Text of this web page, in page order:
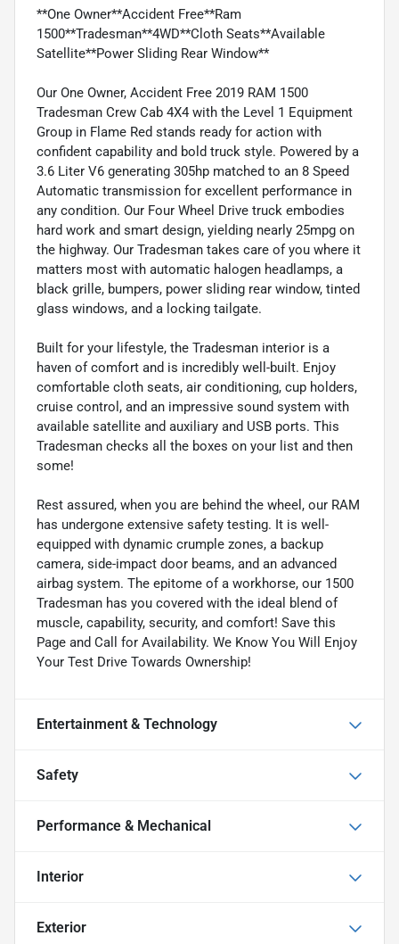
**One Owner**Accident Free**Ram
1500**Tradesman**4WD**Cloth Seats**Available
Satellite**Power Sliding Rear Window**
Our One Owner, Accident Free 2019 RAM 1500
Tradesman Crew Cab 4X4 with the Level 1 Equipment
Group in Flame Red stands ready for action with
confident capability and bold truck style. Powered by a
3.6 Liter V6 generating 305hp matched to an 8 Speed
Automatic transmission for excellent performance in
any condition. Our Four Wheel Drive truck embodies
hard work and smart design, yielding nearly 25mpg on
the highway. Our Tradesman takes care of you where it
matters most with automatic halogen headlamps, a
black grille, bumpers, power sliding rear window, tinted
glass windows, and a locking tailgate.
Built for your lifestyle, the Tradesman interior is a
haven of comfort and is incredibly well-built. Enjoy
comfortable cloth seats, air conditioning, cup holders,
cruise control, and an impressive sound system with
available satellite and auxiliary and USB ports. This
Tradesman checks all the boxes on your list and then
some!
Rest assured, when you are behind the wheel, our RAM
has undergone extensive safety testing. It is well-
equipped with dynamic crumple zones, a backup
camera, side-impact door beams, and an advanced
airbag system. The epitome of a workhorse, our 1500
Tradesman has you covered with the ideal blend of
muscle, capability, security, and comfort! Save this
Page and Call for Availability. We Know You Will Enjoy
Your Test Drive Towards Ownership!
Entertainment & Technology
Safety
Performance & Mechanical
Interior
Exterior